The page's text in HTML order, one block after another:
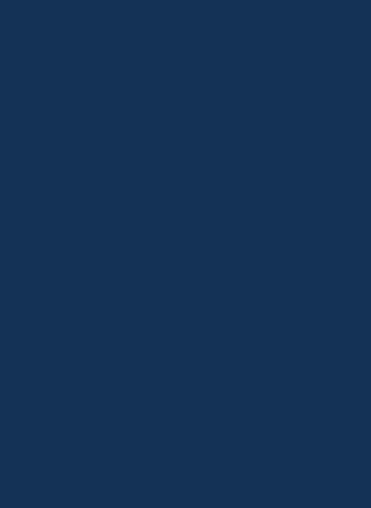
For many
Starting in 2026,
Higher effective
A greater need
More attention
What
Here are a few